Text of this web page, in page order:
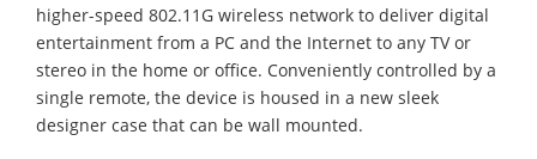
higher-speed 802.11G wireless network to deliver digital
entertainment from a PC and the Internet to any TV or
stereo in the home or office. Conveniently controlled by a
single remote, the device is housed in a new sleek
designer case that can be wall mounted.